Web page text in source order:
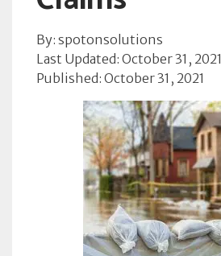
By: spotonsolutions
Last Updated: October 31, 2021
Published: October 31, 2021